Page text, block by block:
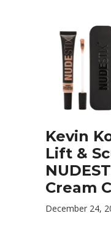
Kevin
Lift &
Cream
December 24,